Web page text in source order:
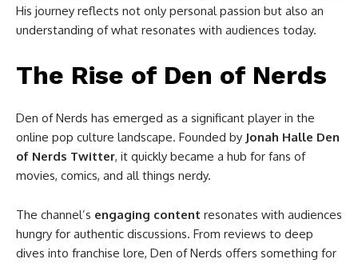
His journey reflects not only personal passion but also an
understanding of what resonates with audiences today.
The Rise of Den of Nerds
Den of Nerds has emerged as a significant player in the
online pop culture landscape. Founded by Jonah Halle Den
of Nerds Twitter, it quickly became a hub for fans of
movies, comics, and all things nerdy.
The channel’s engaging content resonates with audiences
hungry for authentic discussions. From reviews to deep
dives into franchise lore, Den of Nerds offers something for